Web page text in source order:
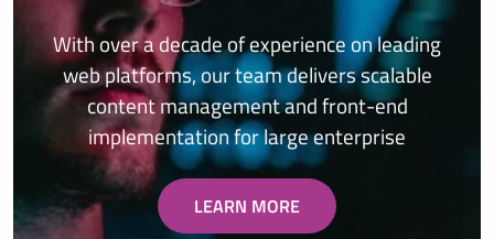
With over a decade of experience on leading
web platforms, our team delivers scalable
content management and front-end
implementation for large enterprise
LEARN MORE